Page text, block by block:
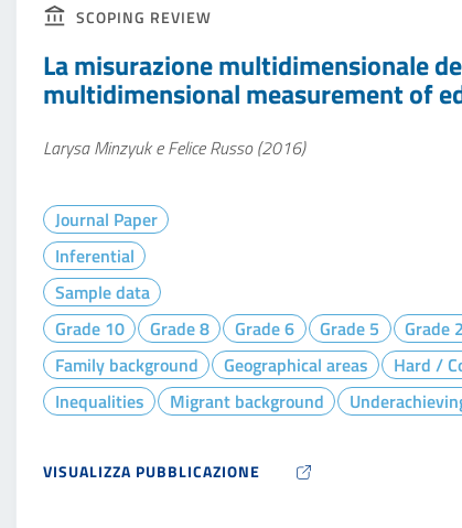
SCOPING REVIEW
La misurazione multidimensionale
multidimensional measurement of
Larysa Minzyuk e Felice Russo (2016)
Journal Paper
Inferential
Sample data
Grade 10
Grade 8 Grade 6 Grade 5
Grade 2
Family background
Geographical areas Hard /
Inequalities
Migrant background
VISUALIZZA PUBBLICAZIONE